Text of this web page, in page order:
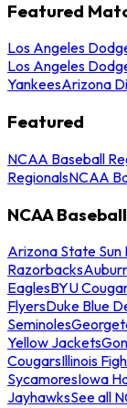
Featured
Los Angeles
Los Angeles
YankeesArizona
Featured
NCAA Baseball
RegionalsNCAA
NCAA Baseball
Arizona State Sun
Razorbacks
EaglesBYU
FlyersDuke Blue
Seminoles
Yellow Jackets
CougarsIllinois
SycamoresIowa
JayhawksSee all